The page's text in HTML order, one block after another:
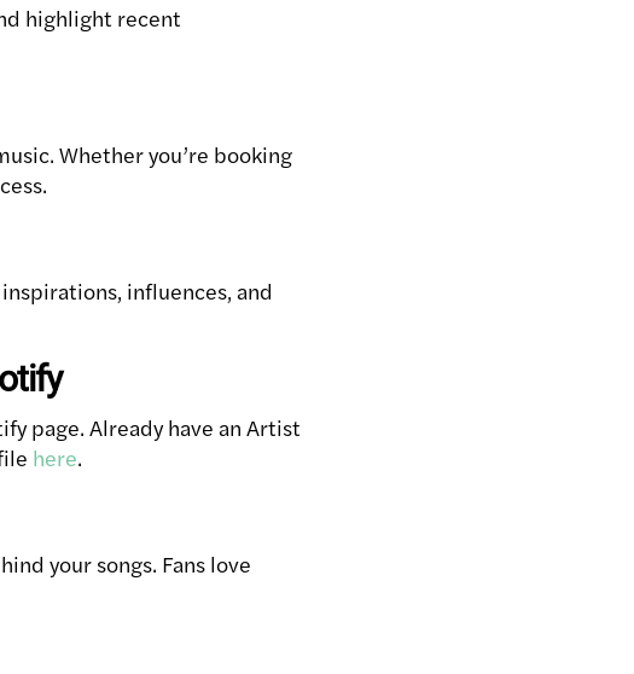
highlight recent
Whether you’re booking
influences, and
page. Already have an Artist
here.
your songs. Fans love